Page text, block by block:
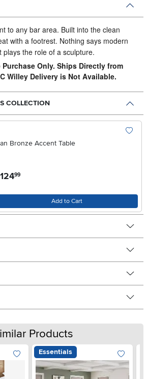
to any bar area. Built into the clean
with a footrest. Nothing says modern
plays the role of a sculpture.
Only. Ships Directly from
Willey Delivery is Not Available.
COLLECTION
Bronze Accent Table
124.99
Add to Cart
Products
Essentials